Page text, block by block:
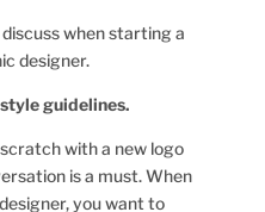
when starting a
designer.
guidelines.
with a new logo
is a must. When
you want to